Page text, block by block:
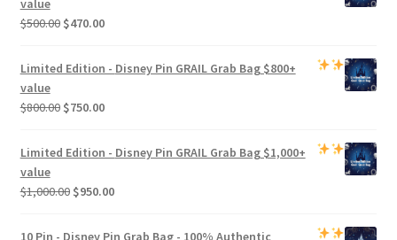
value
$500.00 Original
was:
$470.00Current
Limited Edition - Disney Pin GRAIL Grab Bag$800+
value
$800.00 Original
was:
$750.00Current
Limited Edition - Disney Pin GRAIL Grab Bag$1,000+
value
$1,000.00 Original
was:
$950.00Current
10 Pin - Disney Pin Grab Bag- 100% Authentic